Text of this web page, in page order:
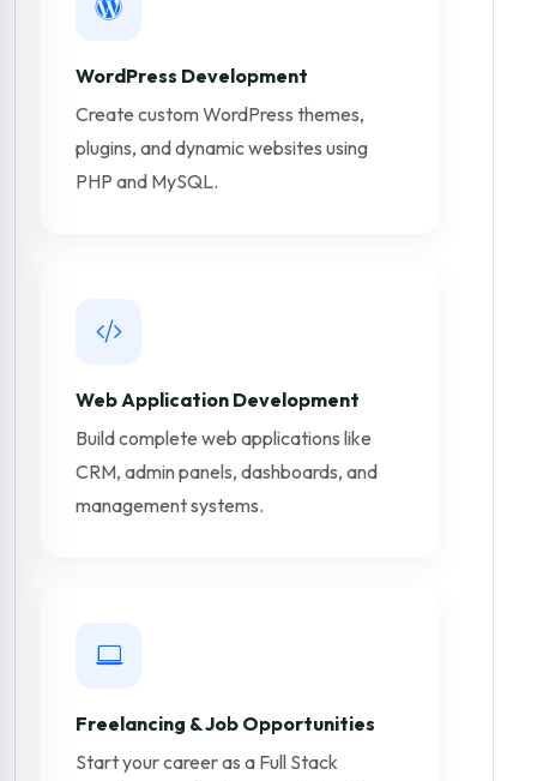
WordPress Development
Create custom WordPress themes,
plugins, and dynamic websites using
PHP and MySQL.
Web Application Development
Build complete web applications like
CRM, admin panels, dashboards, and
management systems.
Freelancing & Job Opportunities
Start your career as a Full Stack